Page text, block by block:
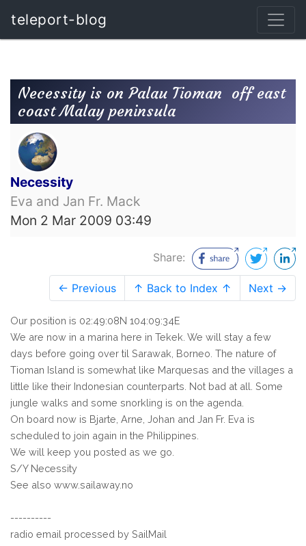
teleport-blog
Necessity is on Palau Tioman  off east
coast Malay peninsula
Necessity
Eva and Jan Fr. Mack
Mon 2 Mar 2009 03:49
Share:
← Previous ↑ Back to Index ↑ Next →
Our position is 02:49:08N 104:09:34E
We are now in a marina here in Tekek. We will stay a few
days before going over til Sarawak, Borneo. The nature of
Tioman Island is somewhat like Marquesas and the villages a
little like their Indonesian counterparts. Not bad at all. Some
jungle walks and some snorkling is on the agenda.
On board now is Bjarte, Arne, Johan and Jan Fr. Eva is
scheduled to join again in the Philippines.
We will keep you posted as we go.
S/Y Necessity
See also www.sailaway.no
----------
radio email processed by SailMail